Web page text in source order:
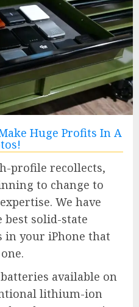
profile recollects,
to change to
We have
best solid-state
in your iPhone that
available on
lithium-ion